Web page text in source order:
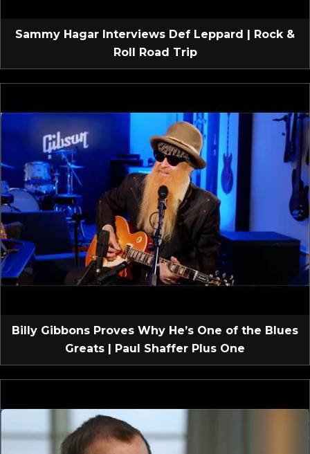
Sammy Hagar Interviews Def Leppard | Rock &
Roll Road Trip
Billy Gibbons Proves Why He’s One of the Blues
Greats | Paul Shaffer Plus One